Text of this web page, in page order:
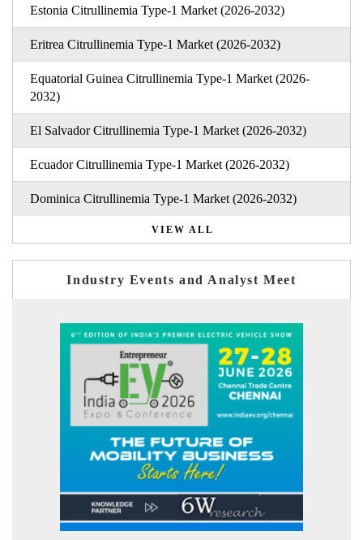
Estonia Citrullinemia Type-1 Market (2026-2032)
Eritrea Citrullinemia Type-1 Market (2026-2032)
Equatorial Guinea Citrullinemia Type-1 Market (2026-
2032)
El Salvador Citrullinemia Type-1 Market (2026-2032)
Ecuador Citrullinemia Type-1 Market (2026-2032)
Dominica Citrullinemia Type-1 Market (2026-2032)
VIEW ALL
Industry Events and Analyst Meet